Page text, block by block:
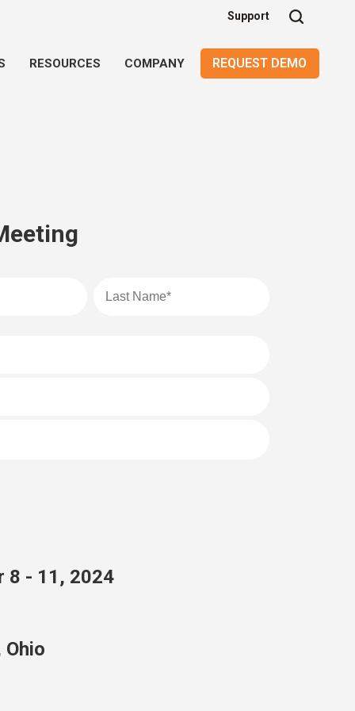
Support
RESOURCES COMPANY REQUEST DEMO
8 - 11, 2024
Ohio